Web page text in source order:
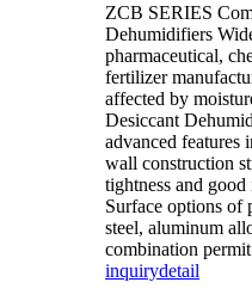
ZCB SERIES
Dehumidifiers
pharmaceutical,
fertilizer
affected by
Desiccant
advanced features
wall construction
tightness and
Surface options of
steel, aluminum
combination
inquirydetail